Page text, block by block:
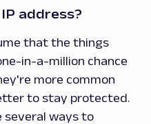
address?
that the things
in-a-million chance
more common
to stay protected.
several ways to